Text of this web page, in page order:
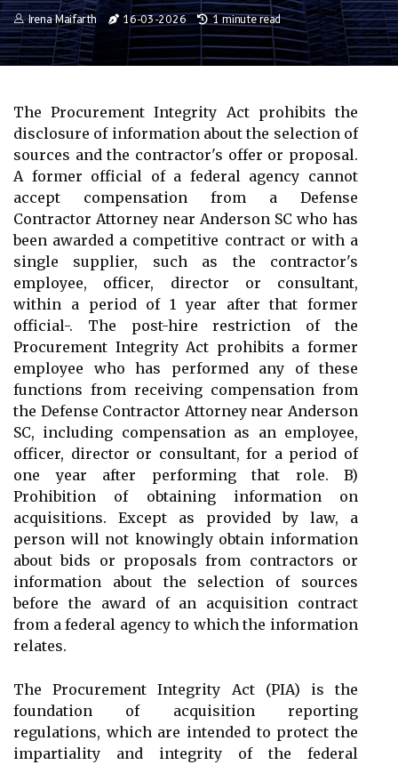
Irena Maifarth 16-03-2026 1 minute read
The Procurement Integrity Act prohibits the
disclosure of information about the selection of
sources and the contractor's offer or proposal.
A former official of a federal agency cannot
accept compensation from a Defense
Contractor Attorney near Anderson SC who has
been awarded a competitive contract or with a
single supplier, such as the contractor's
employee, officer, director or consultant,
within a period of 1 year after that former
official-. The post-hire restriction of the
Procurement Integrity Act prohibits a former
employee who has performed any of these
functions from receiving compensation from
the Defense Contractor Attorney near Anderson
SC, including compensation as an employee,
officer, director or consultant, for a period of
one year after performing that role. B)
Prohibition of obtaining information on
acquisitions. Except as provided by law, a
person will not knowingly obtain information
about bids or proposals from contractors or
information about the selection of sources
before the award of an acquisition contract
from a federal agency to which the information
relates.
The Procurement Integrity Act (PIA) is the
foundation of acquisition reporting
regulations, which are intended to protect the
impartiality and integrity of the federal